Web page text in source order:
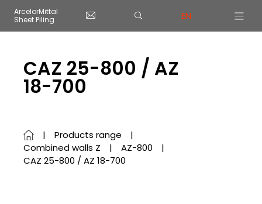
ArcelorMittal
Sheet Piling
EN
CAZ 25-800 / AZ
18-700
Products range
Combined walls Z
AZ-800
CAZ 25-800 / AZ 18-700